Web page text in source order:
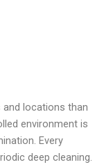
locations than
environment is
Every
deep cleaning.